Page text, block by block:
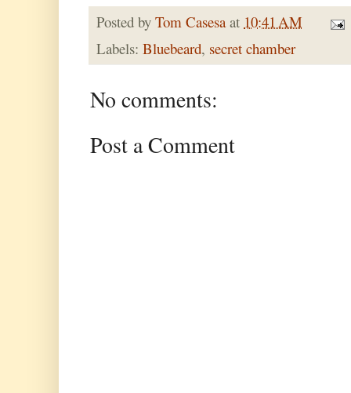
Posted by Tom Casesa at 10:41 AM
Labels: Bluebeard, secret chamber
No comments:
Post a Comment